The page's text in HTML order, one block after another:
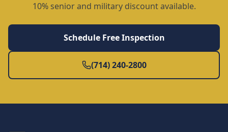
10% senior and military discount available.
Schedule Free Inspection
(714) 240-2800